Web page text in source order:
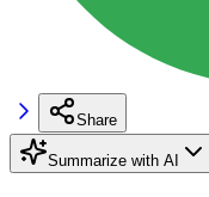
Share
Summarize with AI